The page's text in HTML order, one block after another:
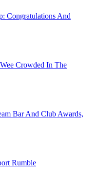
Congratulations And
Crowded In The
Bar And Club Awards,
Rumble